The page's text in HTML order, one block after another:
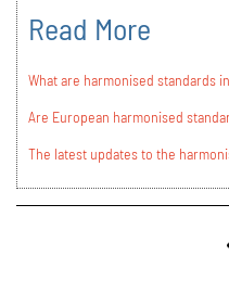
Read More
What are harmonised standards
Are European harmonised
The latest updates to the